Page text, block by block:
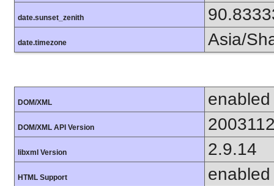
date.sunset_zenith
date.timezone Asia/
DOM/XML enabled
DOM/XML API Version
libxml Version 2.9.14
HTML Support enabled